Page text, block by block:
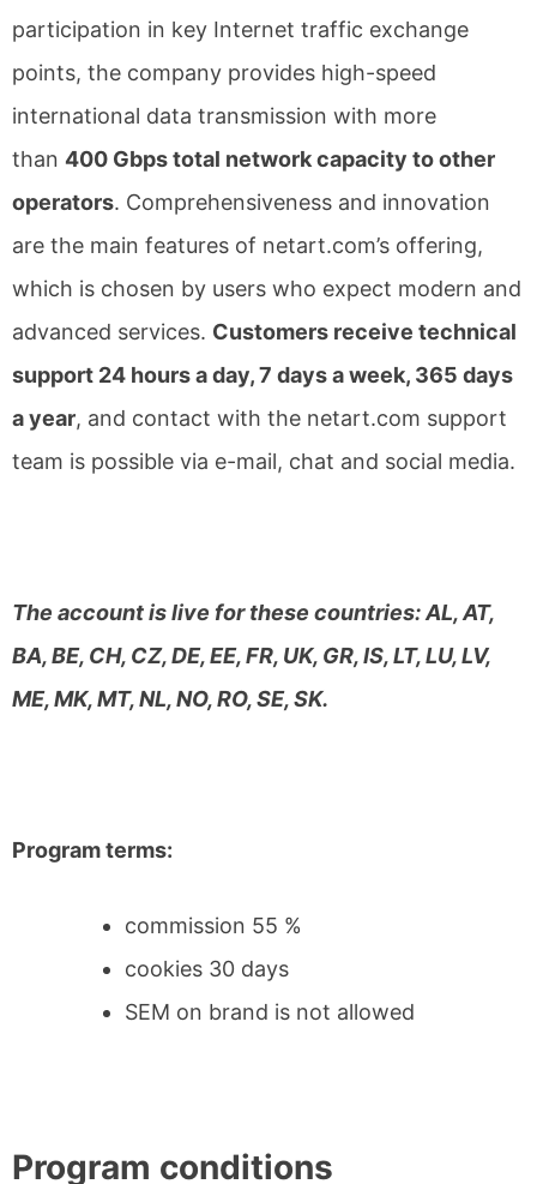
participation in key Internet traffic exchange
points, the company provides high-speed
international data transmission with more
than 400 Gbps total network capacity to other
operators. Comprehensiveness and innovation
are the main features of netart.com’s offering,
which is chosen by users who expect modern and
advanced services. Customers receive technical
support 24 hours a day, 7 days a week, 365 days
a year, and contact with the netart.com support
team is possible via e-mail, chat and social media.
The account is live for these countries: AL, AT,
BA, BE, CH, CZ, DE, EE, FR, UK, GR, IS, LT, LU, LV,
ME, MK, MT, NL, NO, RO, SE, SK.
Program terms:
commission 55 %
cookies 30 days
SEM on brand is not allowed
Program conditions